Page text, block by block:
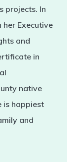
projects. In
Executive
and
in
native
is happiest
and